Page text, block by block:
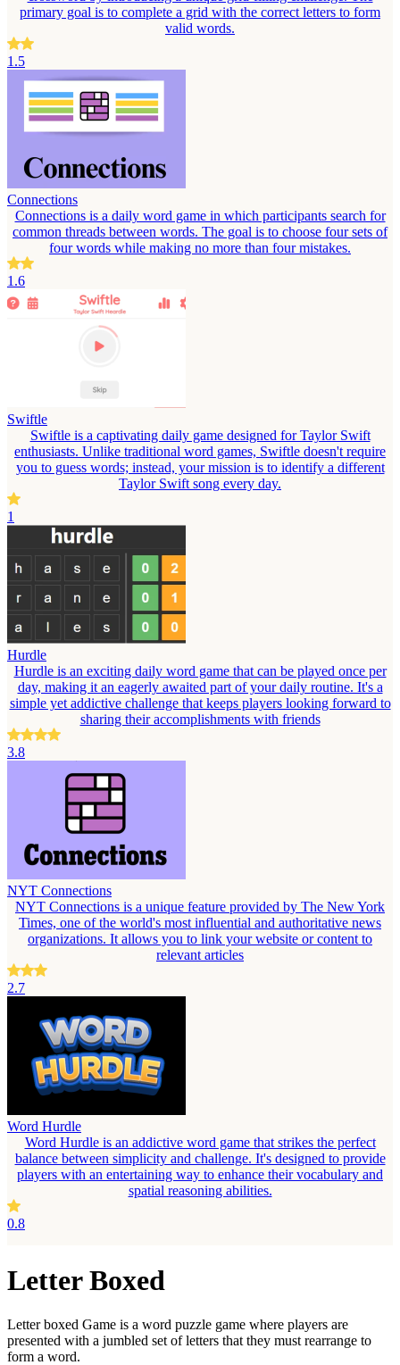
primary goal is to complete a grid with the correct letters to form
valid words.
1.5
Connections
Connections is a daily word game in which participants search for
common threads between words. The goal is to choose four sets of
four words while making no more than four mistakes.
1.6
Swiftle
Swiftle is a captivating daily game designed for Taylor Swift
enthusiasts. Unlike traditional word games, Swiftle doesn't require
you to guess words; instead, your mission is to identify a different
Taylor Swift song every day.
1
Hurdle
Hurdle is an exciting daily word game that can be played once per
day, making it an eagerly awaited part of your daily routine. It's a
simple yet addictive challenge that keeps players looking forward to
sharing their accomplishments with friends
3.8
NYT Connections
NYT Connections is a unique feature provided by The New York
Times, one of the world's most influential and authoritative news
organizations. It allows you to link your website or content to
relevant articles
2.7
Word Hurdle
Word Hurdle is an addictive word game that strikes the perfect
balance between simplicity and challenge. It's designed to provide
players with an entertaining way to enhance their vocabulary and
spatial reasoning abilities.
0.8
Letter Boxed
Letter boxed Game is a word puzzle game where players are
presented with a jumbled set of letters that they must rearrange to
form a word.